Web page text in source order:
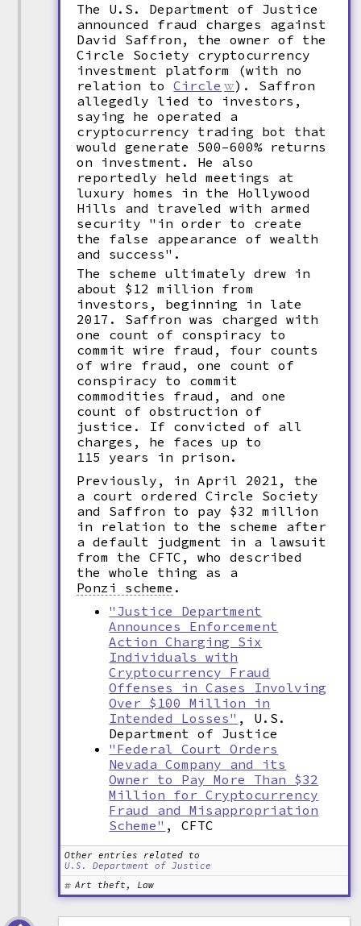
The U.S. Department of Justice
announced fraud charges against
David Saffron, the owner of the
Circle Society cryptocurrency
investment platform (with no
relation toCircle
). Saffron
allegedly lied to investors,
saying he operated a
cryptocurrency trading bot that
would generate 500–600% returns
on investment. He also
reportedly held meetings at
luxury homes in the Hollywood
Hills and traveled with armed
security "in order to create
the false appearance of wealth
and success".
The scheme ultimately drew in
about $12 million from
investors, beginning in late
2017. Saffron was charged with
one count of conspiracy to
commit wire fraud, four counts
of wire fraud, one count of
conspiracy to commit
commodities fraud, and one
count of obstruction of
justice. If convicted of all
charges, he faces up to
115 years in prison.
Previously, in April 2021, the
a court ordered Circle Society
and Saffron to pay $32 million
in relation to the scheme after
a default judgment in a lawsuit
from the CFTC, who described
the whole thing as a
Ponzi scheme .
"Justice Department
Announces Enforcement
Action Charging Six
Individuals with
Cryptocurrency Fraud
Offenses in Cases Involving
Over $100 Million in
Intended Losses" , U.S.
Department of Justice
"Federal Court Orders
Nevada Company and its
Owner to Pay More Than $32
Million for Cryptocurrency
Fraud and Misappropriation
Scheme" , CFTC
Other entries related to
U.S. Department of Justice
Art theft, Law